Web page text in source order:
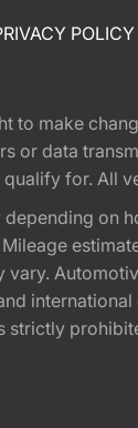
POLICY
to make
or data
for. All
on
strictly